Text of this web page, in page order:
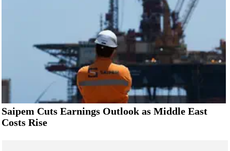
Saipem Cuts Earnings Outlook as Middle East
Costs Rise